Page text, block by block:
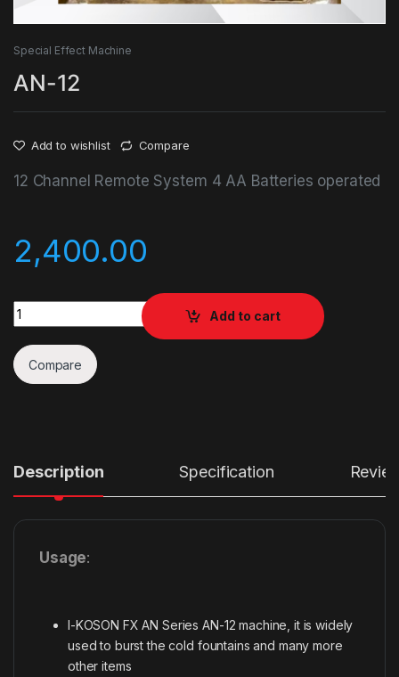
Special Effect Machine
AN-12
Add to wishlist Compare
12 Channel Remote System 4 AA Batteries operated
2,400.00
AN-12 quantity
Add to cart
Compare
Description Specification
Usage:
I-KOSON FX AN Series AN-12 machine, it is widely
used to burst the cold fountains and many more
other items